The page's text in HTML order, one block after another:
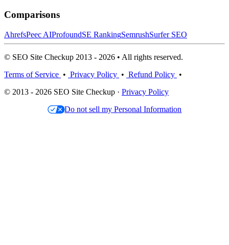
Comparisons
AhrefsPeec AIProfoundSE RankingSemrushSurfer SEO
© SEO Site Checkup 2013 - 2026 • All rights reserved.
Terms of Service • Privacy Policy • Refund Policy •
© 2013 - 2026 SEO Site Checkup · Privacy Policy
Do not sell my Personal Information